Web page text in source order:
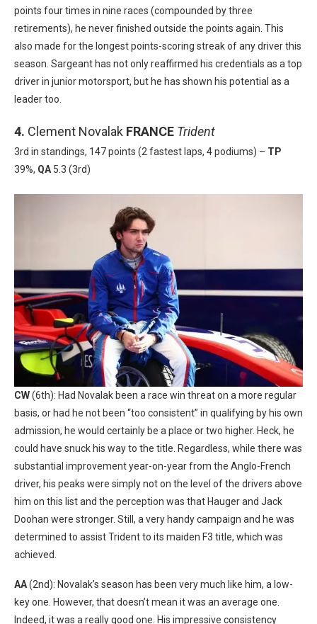
points four times in nine races (compounded by three
retirements), he never finished outside the points again. This
also made for the longest points-scoring streak of any driver this
season. Sargeant has not only reaffirmed his credentials as a top
driver in junior motorsport, but he has shown his potential as a
leader too.
4. Clement Novalak FRANCE Trident
3rd in standings, 147 points (2 fastest laps, 4 podiums) – TP
39%, QA 5.3 (3rd)
CW(6th): Had Novalak been a race win threat on a more regular
basis, or had he not been “too consistent” in qualifying by his own
admission, he would certainly be a place or two higher. Heck, he
could have snuck his way to the title. Regardless, while there was
substantial improvement year-on-year from the Anglo-French
driver, his peaks were simply not on the level of the drivers above
him on this list and the perception was that Hauger and Jack
Doohan were stronger. Still, a very handy campaign and he was
determined to assist Trident to its maiden F3 title, which was
achieved.
AA(2nd): Novalak’s season has been very much like him, a low-
key one. However, that doesn’t mean it was an average one.
Indeed, it was a really good one. His impressive consistency